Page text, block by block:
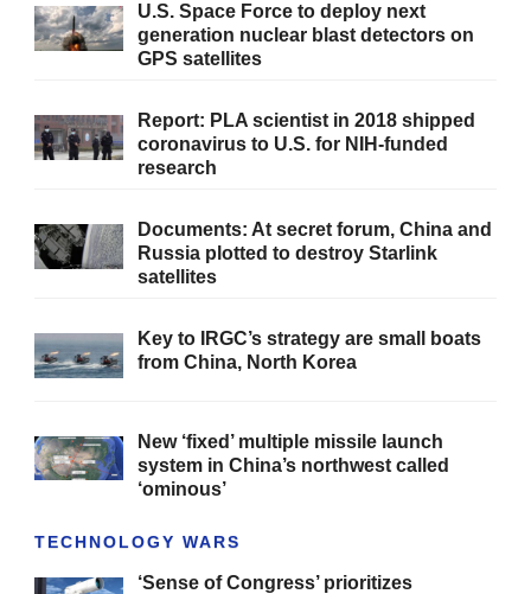
U.S. Space Force to deploy next
generation nuclear blast detectors on
GPS satellites
Report: PLA scientist in 2018 shipped
coronavirus to U.S. for NIH-funded
research
Documents: At secret forum, China and
Russia plotted to destroy Starlink
satellites
Key to IRGC’s strategy are small boats
from China, North Korea
New ‘fixed’ multiple missile launch
system in China’s northwest called
‘ominous’
TECHNOLOGY WARS
‘Sense of Congress’ prioritizes